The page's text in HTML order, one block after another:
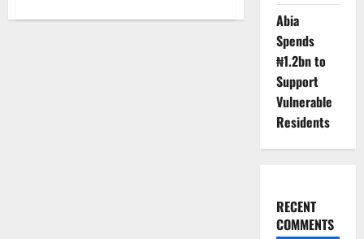
Orders
Abia
Spends
₦1.2bn to
Support
Vulnerable
Residents
RECENT
COMMENTS